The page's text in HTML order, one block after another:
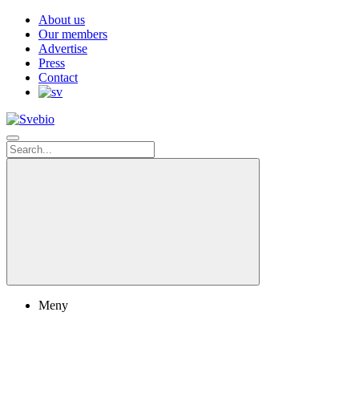
About us
Our members
Advertise
Press
Contact
Meny